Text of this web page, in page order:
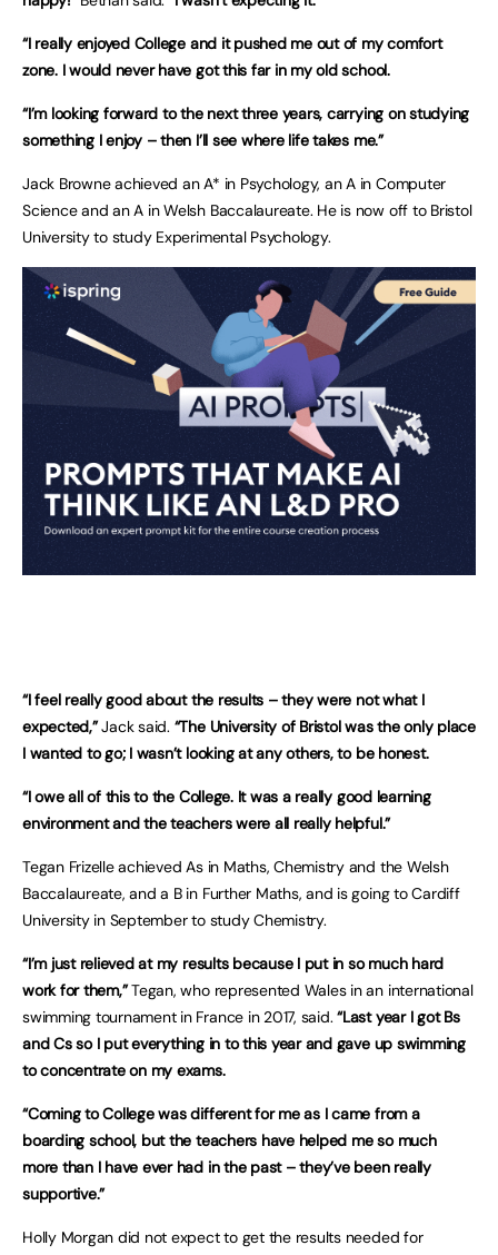
“I really enjoyed College and it pushed me out of my comfort
zone. I would never have got this far in my old school.
“I’m looking forward to the next three years, carrying on studying
something I enjoy – then I’ll see where life takes me.”
Jack Browne achieved an A* in Psychology, an A in Computer
Science and an A in Welsh Baccalaureate. He is now off to Bristol
University to study Experimental Psychology.
“I feel really good about the results – they were not what I
expected,”Jack said. “The University of Bristol was the only place
I wanted to go; I wasn’t looking at any others, to be honest.
“I owe all of this to the College. It was a really good learning
environment and the teachers were all really helpful.”
Tegan Frizelle achieved As in Maths, Chemistry and the Welsh
Baccalaureate, and a B in Further Maths, and is going to Cardiff
University in September to study Chemistry.
“I’m just relieved at my results because I put in so much hard
work for them,”Tegan, who represented Wales in an international
swimming tournament in France in 2017, said.“Last year I got Bs
and Cs so I put everything in to this year and gave up swimming
to concentrate on my exams.
“Coming to College was different for me as I came from a
boarding school, but the teachers have helped me so much
more than I have ever had in the past – they’ve been really
supportive.”
Holly Morgan did not expect to get the results needed for